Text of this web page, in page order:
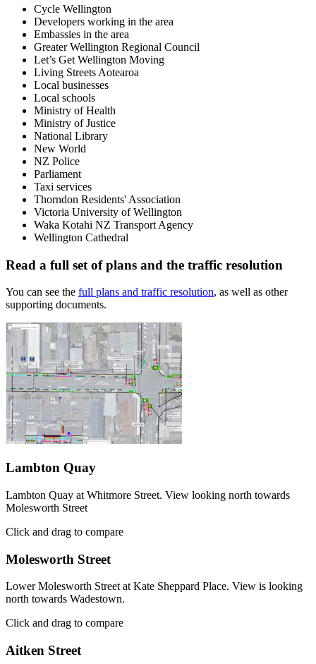
Cycle Wellington
Developers working in the area
Embassies in the area
Greater Wellington Regional Council
Let’s Get Wellington Moving
Living Streets Aotearoa
Local businesses
Local schools
Ministry of Health
Ministry of Justice
National Library
New World
NZ Police
Parliament
Taxi services
Thorndon Residents' Association
Victoria University of Wellington
Waka Kotahi NZ Transport Agency
Wellington Cathedral
Read a full set of plans and the traffic resolution
You can see the full plans and traffic resolution, as well as other
supporting documents.
Lambton Quay
Lambton Quay at Whitmore Street. View looking north towards
Molesworth Street
Click and drag to compare
Molesworth Street
Lower Molesworth Street at Kate Sheppard Place. View is looking
north towards Wadestown.
Click and drag to compare
Aitken Street